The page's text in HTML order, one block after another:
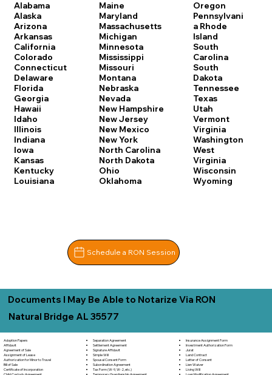
Alabama
Alaska
Arizona
Arkansas
California
Colorado
Connecticut
Delaware
Florida
Georgia
Hawaii
Idaho
Illinois
Indiana
Iowa
Kansas
Kentucky
Louisiana
Maine
Maryland
Massachusetts
Michigan
Minnesota
Mississippi
Missouri
Montana
Nebraska
Nevada
New Hampshire
New Jersey
New Mexico
New York
North Carolina
North Dakota
Ohio
Oklahoma
Oregon
Pennsylvani
a Rhode
Island
South
Carolina
South
Dakota
Tennessee
Texas
Utah
Vermont
Virginia
Washington
West
Virginia
Wisconsin
Wyoming
Schedule a RON Session
Documents I May Be Able to Notarize Via RON
Natural Bridge AL 35577
Adoption Papers
Affidavit
Agreement of Sale
Assignment of Lease
Authorization for Minor to Travel
Bill of Sale
Certificate of Incorporation
Child Custody Agreement
Separation Agreement
Settlement Agreement
Signature Affidavit
Simple Will
Spousal Consent Form
Subordination Agreement
Tax Form (W-9, W-2, etc.)
Temporary Guardianship Agreement
Insurance Assignment Form
Investment Authorization Form
Jurat
Land Contract
Letter of Consent
Lien Waiver
Living Will
Loan Modification Agreement